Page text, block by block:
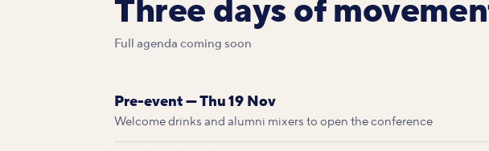
Three days of
Full agenda coming soon
Pre-event — Thu 19 Nov
Welcome drinks and alumni mixers to open the conference